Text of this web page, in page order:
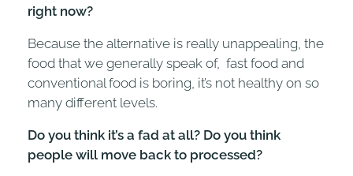
right now?
Because the alternative is really unappealing, the
food that we generally speak of, fast food and
conventional food is boring, it’s not healthy on so
many different levels.
Do you think it’s a fad at all? Do you think
people will move back to processed?